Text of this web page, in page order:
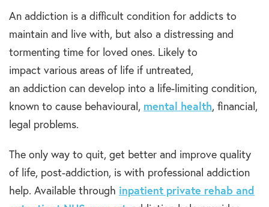
An addiction is a difficult condition for addicts to
maintain and live with, but also a distressing and
tormenting time for loved ones. Likely to
impact various areas of life if untreated,
an addiction can develop into a life-limiting condition,
known to cause behavioural, mental health, financial,
legal problems.
The only way to quit, get better and improve quality
of life, post-addiction, is with professional addiction
help. Available through inpatient private rehab and